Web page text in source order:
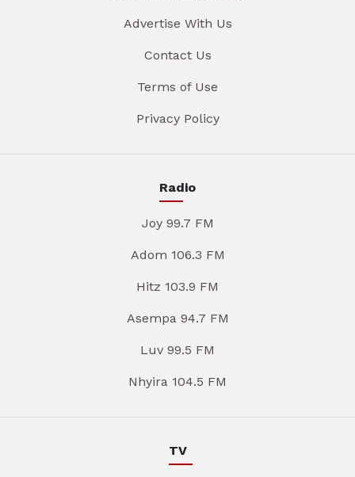
Advertise With Us
Contact Us
Terms of Use
Privacy Policy
Radio
Joy 99.7 FM
Adom 106.3 FM
Hitz 103.9 FM
Asempa 94.7 FM
Luv 99.5 FM
Nhyira 104.5 FM
TV